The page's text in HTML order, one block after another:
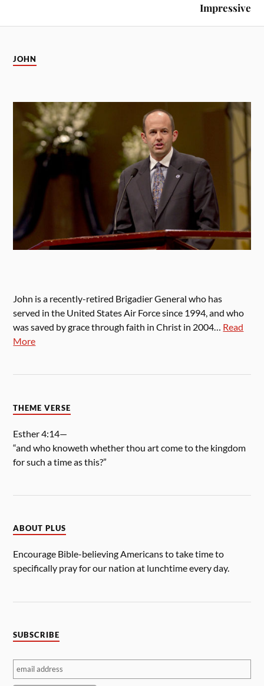
Impressive
JOHN
John is a recently-retired Brigadier General who has
served in the United States Air Force since 1994, and who
was saved by grace through faith in Christ in 2004… Read
More
THEME VERSE
Esther 4:14—
“and who knoweth whether thou art come to the kingdom
for such a time as this?”
ABOUT PLUS
Encourage Bible-believing Americans to take time to
specifically pray for our nation at lunchtime every day.
SUBSCRIBE